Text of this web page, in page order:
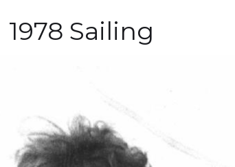
1978 Sailing